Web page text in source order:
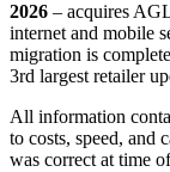
2026 – acquires
internet and mobile
migration is
3rd largest retailer
All information
to costs, speed, and
was correct at time